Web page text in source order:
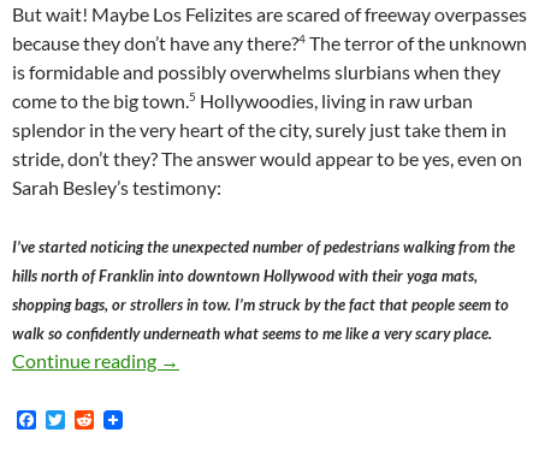
But wait! Maybe Los Felizites are scared of freeway overpasses
because they don’t have any there?4 The terror of the unknown
is formidable and possibly overwhelms slurbians when they
come to the big town.5 Hollywoodies, living in raw urban
splendor in the very heart of the city, surely just take them in
stride, don’t they? The answer would appear to be yes, even on
Sarah Besley’s testimony:
I’ve started noticing the unexpected number of pedestrians walking from the
hills north of Franklin into downtown Hollywood with their yoga mats,
shopping bags, or strollers in tow. I’m struck by the fact that people seem to
walk so confidently underneath what seems to me like a very scary place.
Continue reading Sarah Besley, Urban Planning, Freeway
→
F
T
R